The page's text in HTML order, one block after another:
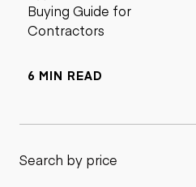
Buying Guide for
Contractors
6 MIN READ
Search by price